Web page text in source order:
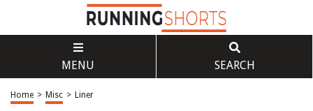
MENU SEARCH
Home > Misc > Liner